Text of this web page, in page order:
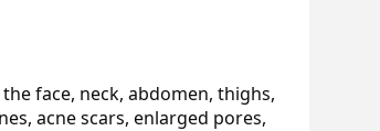
face, neck, abdomen, thighs,
acne scars, enlarged pores,